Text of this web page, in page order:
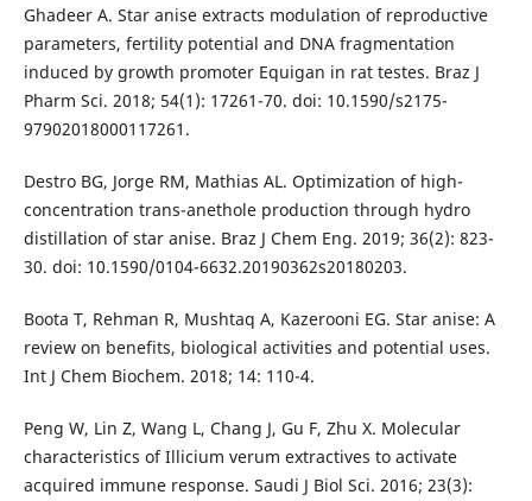
Ghadeer A. Star anise extracts modulation of reproductive
parameters, fertility potential and DNA fragmentation
induced by growth promoter Equigan in rat testes. Braz J
Pharm Sci. 2018; 54(1): 17261-70. doi: 10.1590/s2175-
97902018000117261.
Destro BG, Jorge RM, Mathias AL. Optimization of high-
concentration trans-anethole production through hydro
distillation of star anise. Braz J Chem Eng. 2019; 36(2): 823-
30. doi: 10.1590/0104-6632.20190362s20180203.
Boota T, Rehman R, Mushtaq A, Kazerooni EG. Star anise: A
review on benefits, biological activities and potential uses.
Int J Chem Biochem. 2018; 14: 110-4.
Peng W, Lin Z, Wang L, Chang J, Gu F, Zhu X. Molecular
characteristics of Illicium verum extractives to activate
acquired immune response. Saudi J Biol Sci. 2016; 23(3):